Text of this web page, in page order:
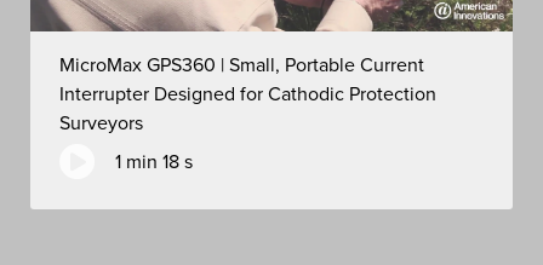
MicroMax GPS360 | Small, Portable Current
Interrupter Designed for Cathodic Protection
Surveyors
1 min 18 s